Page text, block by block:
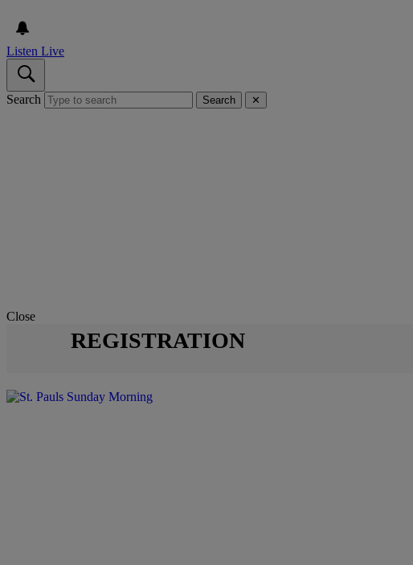
Listen Live
Search Search ✕
Close
REGISTRATION